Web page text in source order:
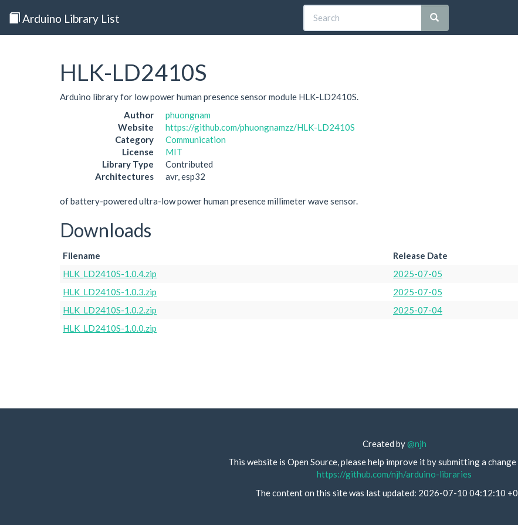
Arduino Library List
HLK-LD2410S
Arduino library for low power human presence sensor module HLK-LD2410S.
Author
phuongnam
Website
https://github.com/phuongnamzz/HLK-LD2410S
Category
Communication
License
MIT
Library Type
Contributed
Architectures
avr, esp32
of battery-powered ultra-low power human presence millimeter wave sensor.
Downloads
Filename Release Date
HLK_LD2410S-1.0.4.zip
2025-07-05
HLK_LD2410S-1.0.3.zip
2025-07-05
HLK_LD2410S-1.0.2.zip
2025-07-04
HLK_LD2410S-1.0.0.zip
Created by@njh
This website is Open Source, please help improve it by submitting a
https://github.com/njh/arduino-libraries
The content on this site was last updated: 2026-07-10 04:12:10